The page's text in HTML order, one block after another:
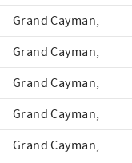
Grand Cayman,
Grand Cayman,
Grand Cayman,
Grand Cayman,
Grand Cayman,